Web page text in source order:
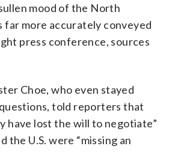
mood of the North
far more accurately conveyed
press conference, sources
Choe, who even stayed
told reporters that
have lost the will to negotiate”
the U.S. were “missing an